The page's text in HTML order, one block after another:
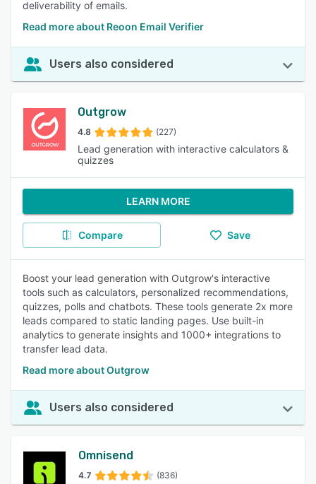
deliverability of emails.
Read more about Reoon Email Verifier
Users also considered
Outgrow
4.8 (227)
Lead generation with interactive calculators &
quizzes
LEARN MORE
Compare Save
Boost your lead generation with Outgrow's interactive
tools such as calculators, personalized recommendations,
quizzes, polls and chatbots. These tools generate 2x more
leads compared to static landing pages. Use built-in
analytics to generate insights and 1000+ integrations to
transfer lead data.
Read more about Outgrow
Users also considered
Omnisend
4.7 (836)